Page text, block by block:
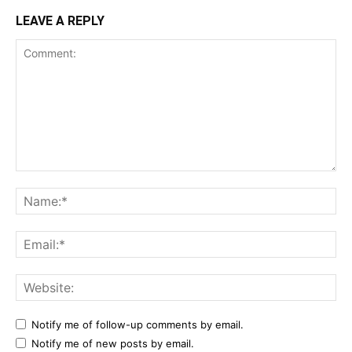
LEAVE A REPLY
Notify me of follow-up comments by email.
Notify me of new posts by email.